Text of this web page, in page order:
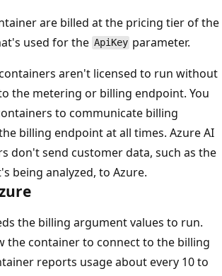
are billed at the pricing tier of the
used for the ApiKey parameter.
aren't licensed to run without
the metering or billing endpoint. You
to communicate billing
billing endpoint at all times. Azure AI
don't send customer data, such as the
being analyzed, to Azure.
the billing argument values to run.
the container to connect to the billing
reports usage about every 10 to